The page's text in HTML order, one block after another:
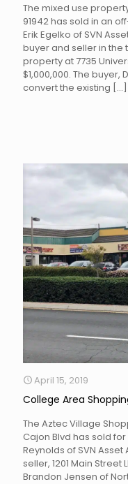
The mixed use
91942 has sold in an
Erik Egelko of SVN
buyer and seller in the
property at 7735
$1,000,000. The buyer,
convert the existing […]
April 15, 2019
College Area
The Aztec Village
Cajon Blvd has sold for
Reynolds of SVN
seller, 1201 Main
Brandon Jensen of